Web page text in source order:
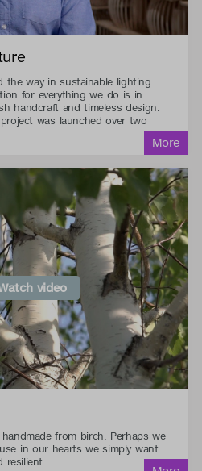
the way in sustainable lighting
for everything we do is in
handcraft and timeless design.
was launched over two
video
from birch. Perhaps we
in our hearts we simply want
resilient.